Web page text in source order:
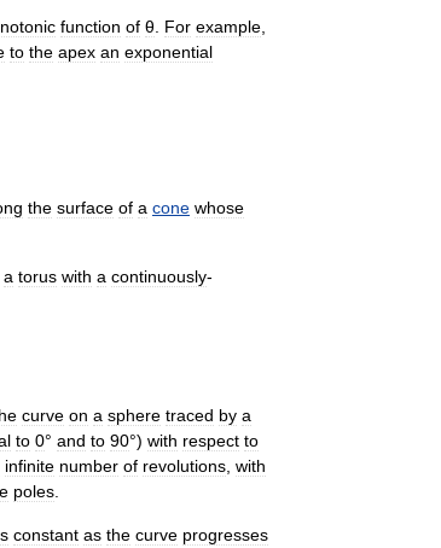
function of θ For example
to the apex an exponential
the surface of a cone whose
a torus with a continuously-
curve on a sphere traced by a
to 0° and to 90°) with respect to
infinite number of revolutions with
poles
constant as the curve progresses